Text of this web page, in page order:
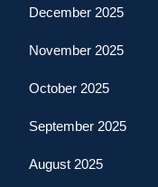
December 2025
November 2025
October 2025
September 2025
August 2025